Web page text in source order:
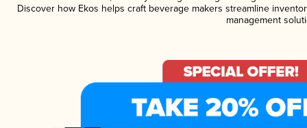
Discover how Ekos helps craft beverage makers streamline
management